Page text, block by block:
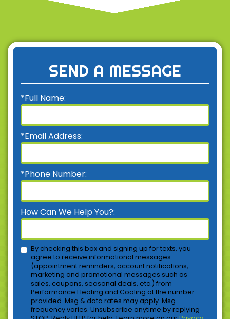
SEND A MESSAGE
*Full Name:
*Email Address:
*Phone Number:
How Can We Help You?:
By checking this box and signing up for texts, you
agree to receive informational messages
(appointment reminders, account notifications,
marketing and promotional messages such as
sales, coupons, seasonal deals, etc.) from
Performance Heating and Cooling at the number
provided. Msg & data rates may apply. Msg
frequency varies. Unsubscribe anytime by replying